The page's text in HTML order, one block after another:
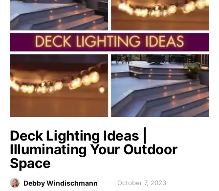
Deck Lighting Ideas |
Illuminating Your Outdoor
Space
Debby Windischmann October 7, 2023